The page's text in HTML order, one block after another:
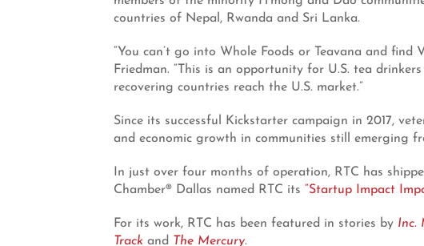
countries of Nepal, Rwanda and Sri Lanka.
“You can’t go into Whole Foods or Teavana and
Friedman. “This is an opportunity for U.S. tea
recovering countries reach the U.S. market.”
Since its successful Kickstarter campaign in 2017,
and economic growth in communities still emerging
In just over four months of operation, RTC has
Chamber® Dallas named RTC its “Startup Impact
For its work, RTC has been featured in stories by Inc.
Track and The Mercury.